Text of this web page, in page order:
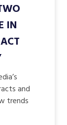
IN
and
trends